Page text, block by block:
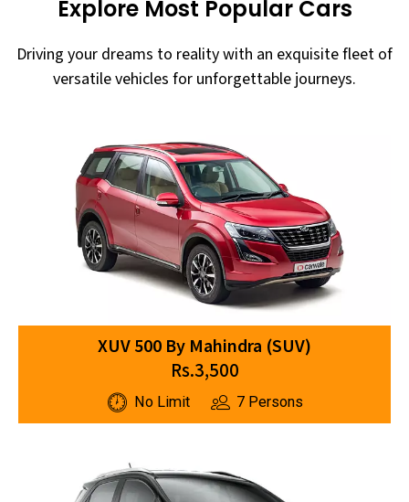
Explore Most Popular Cars
Driving your dreams to reality with an exquisite fleet of
versatile vehicles for unforgettable journeys.
XUV 500 By Mahindra (SUV)
Rs.3,500
No Limit 7 Persons